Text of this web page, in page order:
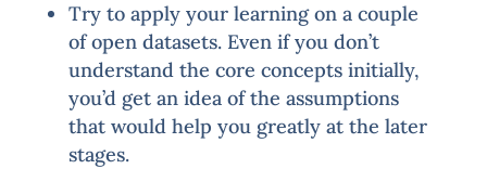
Try to apply your learning on a couple
of open datasets. Even if you don’t
understand the core concepts initially,
you’d get an idea of the assumptions
that would help you greatly at the later
stages.